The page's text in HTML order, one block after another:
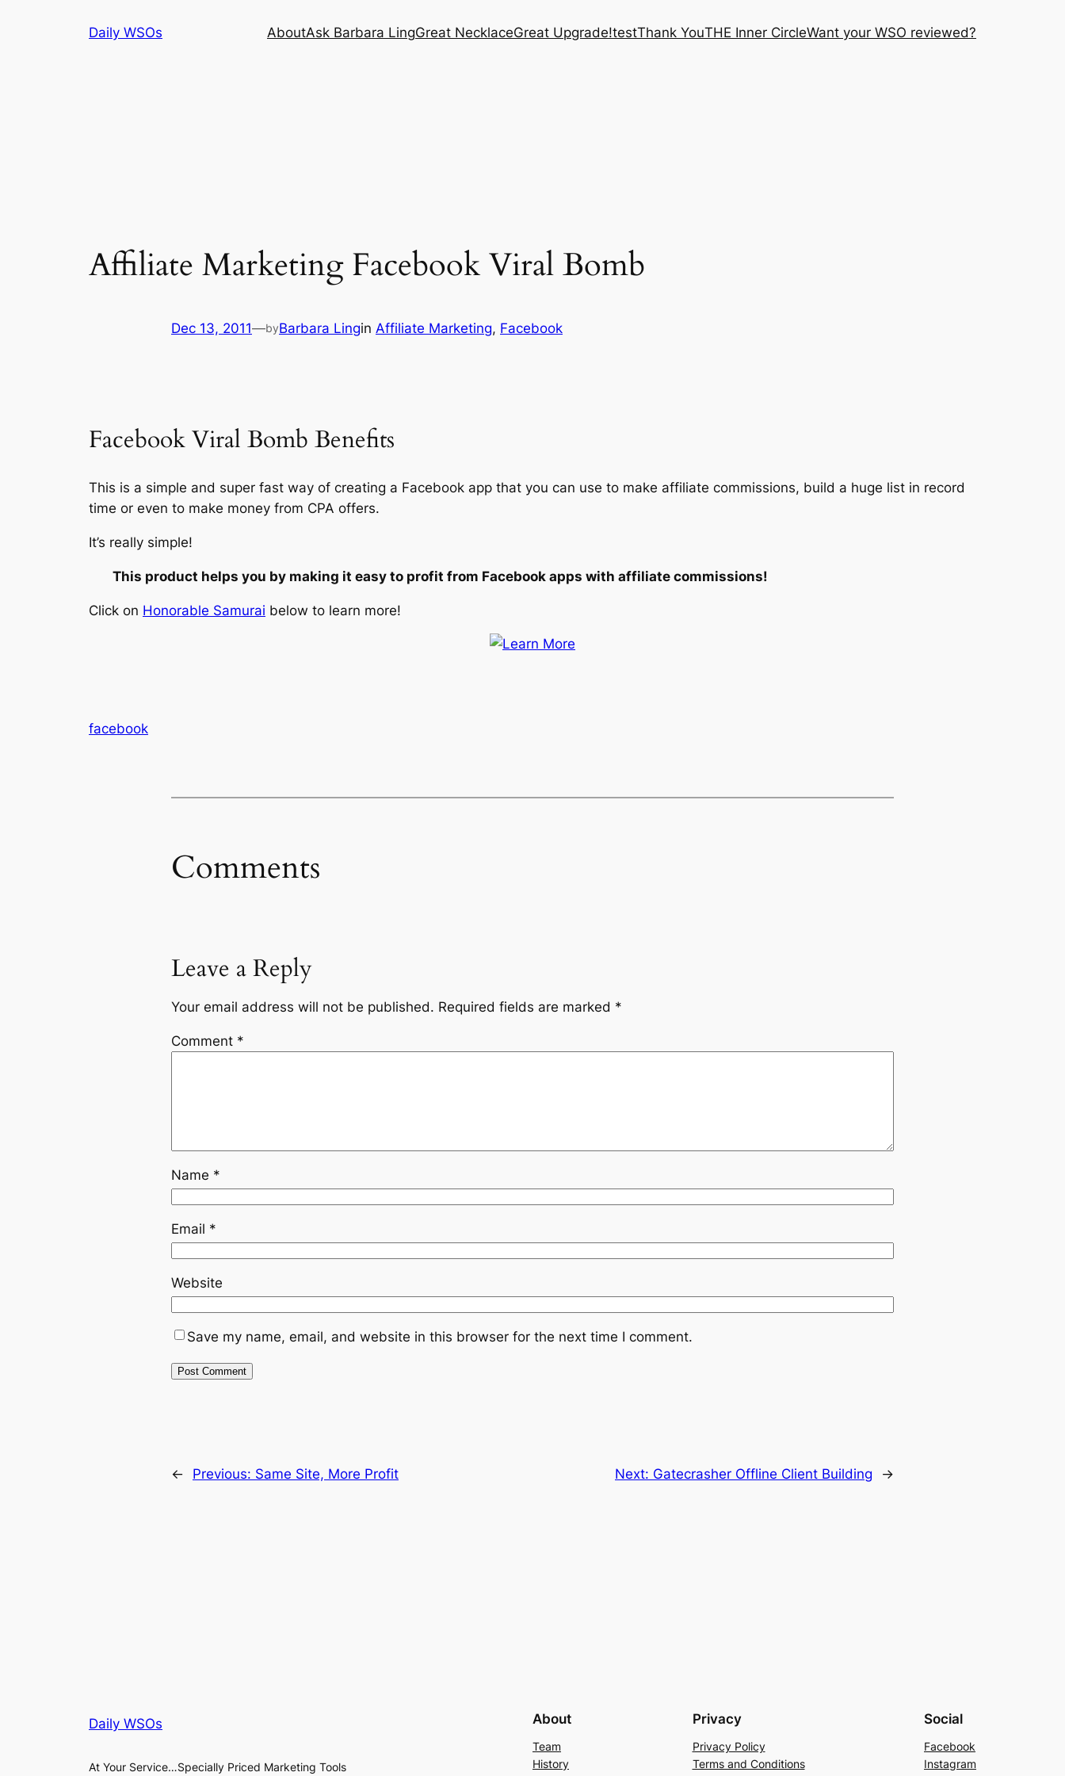
Daily WSOs AboutAsk Barbara LingGreat NecklaceGreat Upgrade!testThank YouTHE Inner CircleWant your WSO reviewed?
Affiliate Marketing Facebook Viral Bomb
Dec 13, 2011—byBarbara Lingin Affiliate Marketing, Facebook
Facebook Viral Bomb Benefits
This is a simple and super fast way of creating a Facebook app that you can use to make affiliate commissions, build a huge list in record
time or even to make money from CPA offers.
It’s really simple!
This product helps you by making it easy to profit from Facebook apps with affiliate commissions!
Click on Honorable Samurai below to learn more!
facebook
Comments
Leave a Reply
Your email address will not be published. Required fields are marked *
Comment *
Name *
Email *
Website
Save my name, email, and website in this browser for the next time I comment.
← Previous: Same Site, More Profit Next: Gatecrasher Offline Client Building →
Daily WSOs
At Your Service…Specially Priced Marketing Tools
About
Team
History
Privacy
Privacy Policy
Terms and Conditions
Social
Facebook
Instagram